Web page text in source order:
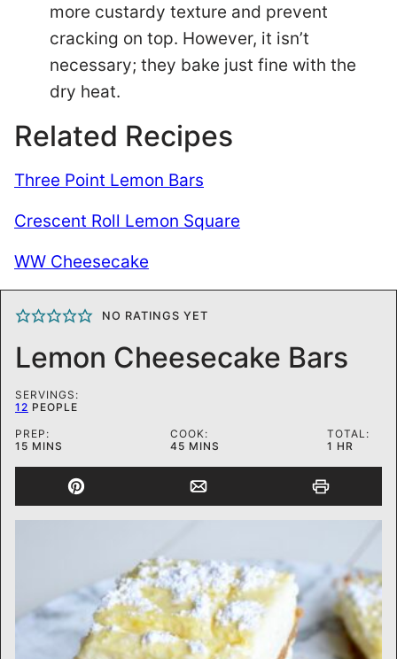
more custardy texture and prevent
cracking on top. However, it isn’t
necessary; they bake just fine with the
dry heat.
Related Recipes
Three Point Lemon Bars
Crescent Roll Lemon Square
WW Cheesecake
NO RATINGS YET
Lemon Cheesecake Bars
SERVINGS:
12 PEOPLE
PREP:
15MINUTES
MINS
COOK:
45MINUTES
MINS
TOTAL:
1 HOUR
HR